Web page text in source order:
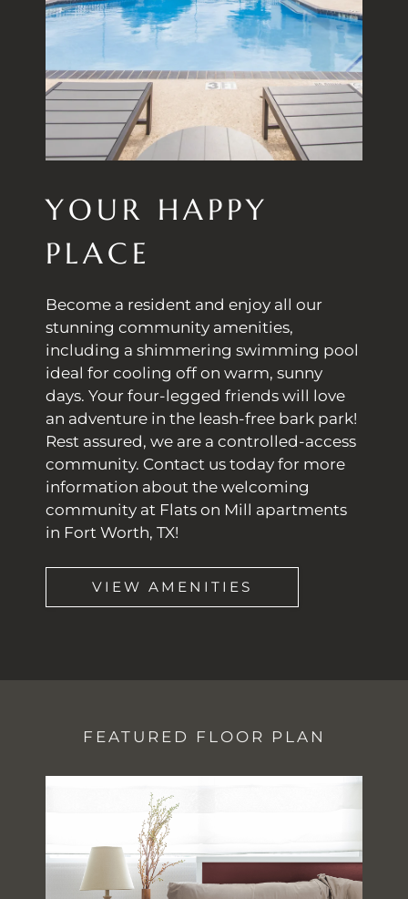
YOUR HAPPY
PLACE
Become a resident and enjoy all our
stunning community amenities,
including a shimmering swimming pool
ideal for cooling off on warm, sunny
days. Your four-legged friends will love
an adventure in the leash-free bark park!
Rest assured, we are a controlled-access
community. Contact us today for more
information about the welcoming
community at Flats on Mill apartments
in Fort Worth, TX!
VIEW AMENITIES
FEATURED FLOOR PLAN